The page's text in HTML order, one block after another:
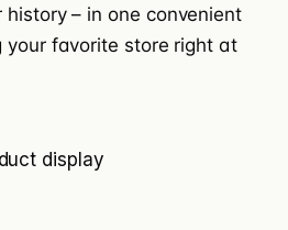
– in one convenient
your favorite store right at